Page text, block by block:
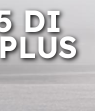
DI